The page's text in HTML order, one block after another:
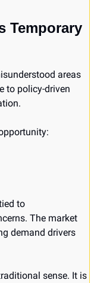
Temporary
areas
to policy-driven
to
The market
demand drivers
sense. It is